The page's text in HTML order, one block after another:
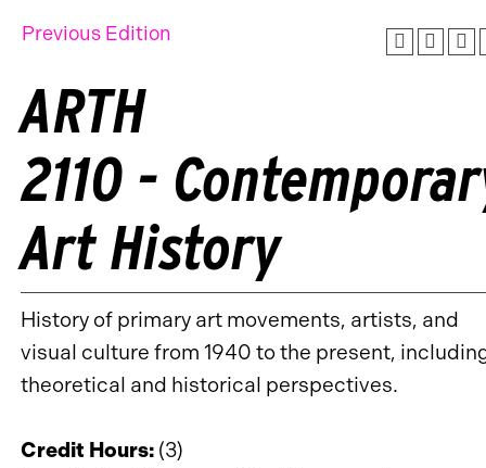
Previous Edition
ARTH
2110 -
Art History
History of primary art movements, artists, and
visual culture from 1940 to the present,
theoretical and historical perspectives.
Credit Hours: (3)